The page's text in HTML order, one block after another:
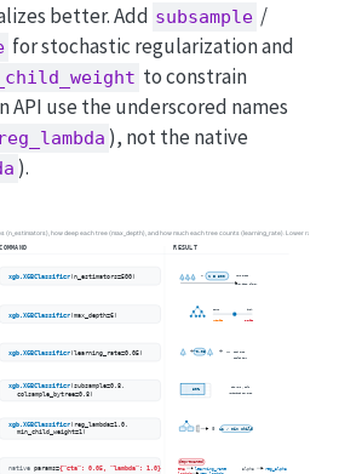
better. Add subsample /
for stochastic regularization and
to constrain
API use the underscored names
reg_lambda ), not the native
).